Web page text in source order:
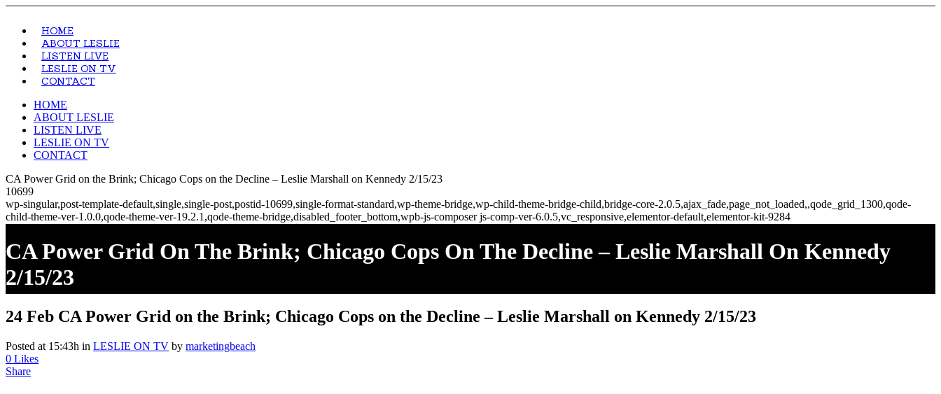
HOME
ABOUT LESLIE
LISTEN LIVE
LESLIE ON TV
CONTACT
HOME
ABOUT LESLIE
LISTEN LIVE
LESLIE ON TV
CONTACT
CA Power Grid on the Brink; Chicago Cops on the Decline – Leslie Marshall on Kennedy 2/15/23
10699
wp-singular,post-template-default,single,single-post,postid-10699,single-format-standard,wp-theme-bridge,wp-child-theme-bridge-child,bridge-core-2.0.5,ajax_fade,page_not_loaded,,qode_grid_1300,qode-
child-theme-ver-1.0.0,qode-theme-ver-19.2.1,qode-theme-bridge,disabled_footer_bottom,wpb-js-composer js-comp-ver-6.0.5,vc_responsive,elementor-default,elementor-kit-9284
CA Power Grid On The Brink; Chicago Cops On The Decline – Leslie Marshall On Kennedy
2/15/23
24 Feb CA Power Grid on the Brink; Chicago Cops on the Decline – Leslie Marshall on Kennedy 2/15/23
Posted at 15:43h in LESLIE ON TV by marketingbeach
0 Likes
Share